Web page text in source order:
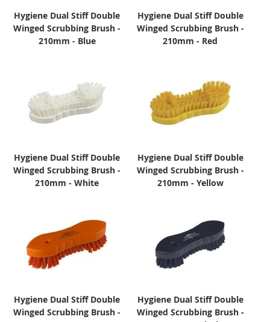
Hygiene Dual Stiff Double
Winged Scrubbing Brush -
210mm - Blue
Hygiene Dual Stiff Double
Winged Scrubbing Brush -
210mm - Red
Hygiene Dual Stiff Double
Winged Scrubbing Brush -
210mm - White
Hygiene Dual Stiff Double
Winged Scrubbing Brush -
210mm - Yellow
Hygiene Dual Stiff Double
Winged Scrubbing Brush -
Hygiene Dual Stiff Double
Winged Scrubbing Brush -